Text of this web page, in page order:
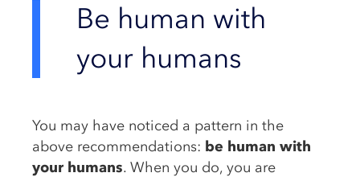
Be human with
your humans
You may have noticed a pattern in the
above recommendations: be human with
your humans. When you do, you are